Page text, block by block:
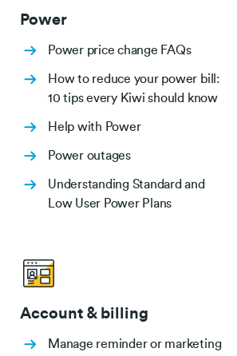
Power
Power price change FAQs
How to reduce your power bill:
10 tips every Kiwi should know
Help with Power
Power outages
Understanding Standard and
Low User Power Plans
Account & billing
Manage reminder or marketing